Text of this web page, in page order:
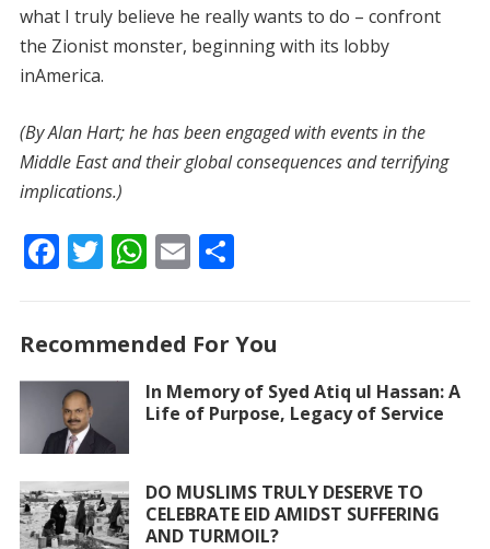
what I truly believe he really wants to do – confront
the Zionist monster, beginning with its lobby
inAmerica.
(By Alan Hart; hehas been engaged with events in the
Middle East and their global consequences and terrifying
implications.)
F
b
o
o
k
T
er
W
s
A
p
E
l
S
e
Recommended For You
In Memory of Syed Atiq ul Hassan: A
Life of Purpose, Legacy of Service
DO MUSLIMS TRULY DESERVE TO
CELEBRATE EID AMIDST SUFFERING
AND TURMOIL?